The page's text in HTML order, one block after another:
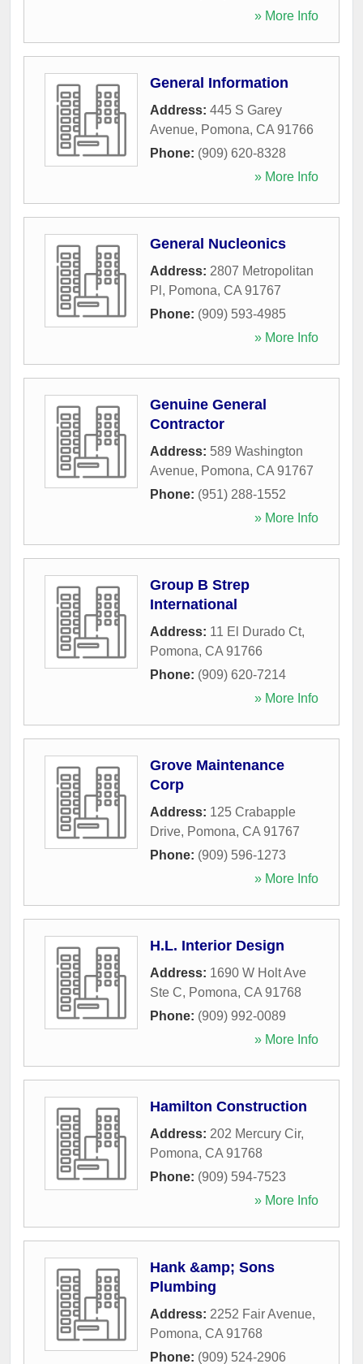
» More Info
General Information
Address: 445 S Garey
Avenue, Pomona, CA 91766
Phone: (909) 620-8328
» More Info
General Nucleonics
Address: 2807 Metropolitan
Pl , Pomona, CA 91767
Phone: (909) 593-4985
» More Info
Genuine General
Contractor
Address: 589 Washington
Avenue, Pomona, CA 91767
Phone: (951) 288-1552
» More Info
Group B Strep
International
Address: 11 El Durado Ct,
Pomona, CA 91766
Phone: (909) 620-7214
» More Info
Grove Maintenance
Corp
Address: 125 Crabapple
Drive, Pomona, CA 91767
Phone: (909) 596-1273
» More Info
H.L. Interior Design
Address: 1690 W Holt Ave
Ste C, Pomona, CA 91768
Phone: (909) 992-0089
» More Info
Hamilton Construction
Address: 202 Mercury Cir,
Pomona, CA 91768
Phone: (909) 594-7523
» More Info
Hank &amp; Sons
Plumbing
Address: 2252 Fair Avenue,
Pomona, CA 91768
Phone: (909) 524-2906